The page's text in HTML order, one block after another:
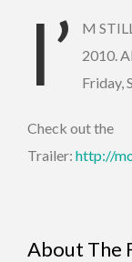
I’
M
2010.
Friday,
Check out the
Trailer: http://
About The